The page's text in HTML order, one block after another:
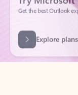
Explore plans